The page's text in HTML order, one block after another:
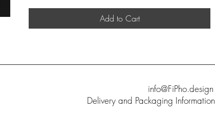
Add to Cart
info@FiPho.design
Delivery and Packaging Information